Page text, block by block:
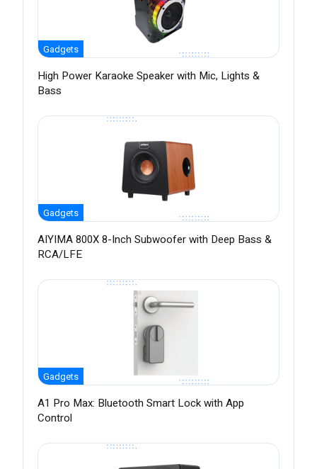
Gadgets
High Power Karaoke Speaker with Mic, Lights &
Bass
Gadgets
AIYIMA 800X 8-Inch Subwoofer with Deep Bass &
RCA/LFE
Gadgets
A1 Pro Max: Bluetooth Smart Lock with App
Control